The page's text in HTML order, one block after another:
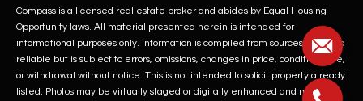
Compass is a licensed real estate broker and abides by Equal Housing
Opportunity laws. All material presented herein is intended for
informational purposes only. Information is compiled from sources deemed
reliable but is subject to errors, omissions, changes in price, condition, sale,
or withdrawal without notice. This is not intended to solicit property already
listed. Photos may be virtually staged or digitally enhanced and may not